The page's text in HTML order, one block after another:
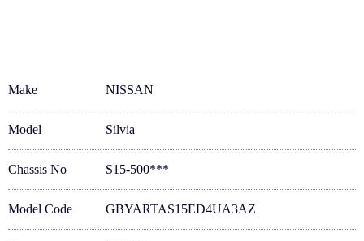
Make NISSAN
Model Silvia
Chassis No S15-500***
Model Code GBYARTAS15ED4UA3AZ